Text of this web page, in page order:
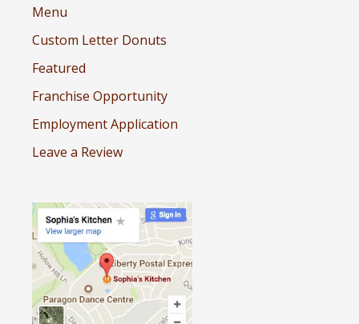
Menu
Custom Letter Donuts
Featured
Franchise Opportunity
Employment Application
Leave a Review